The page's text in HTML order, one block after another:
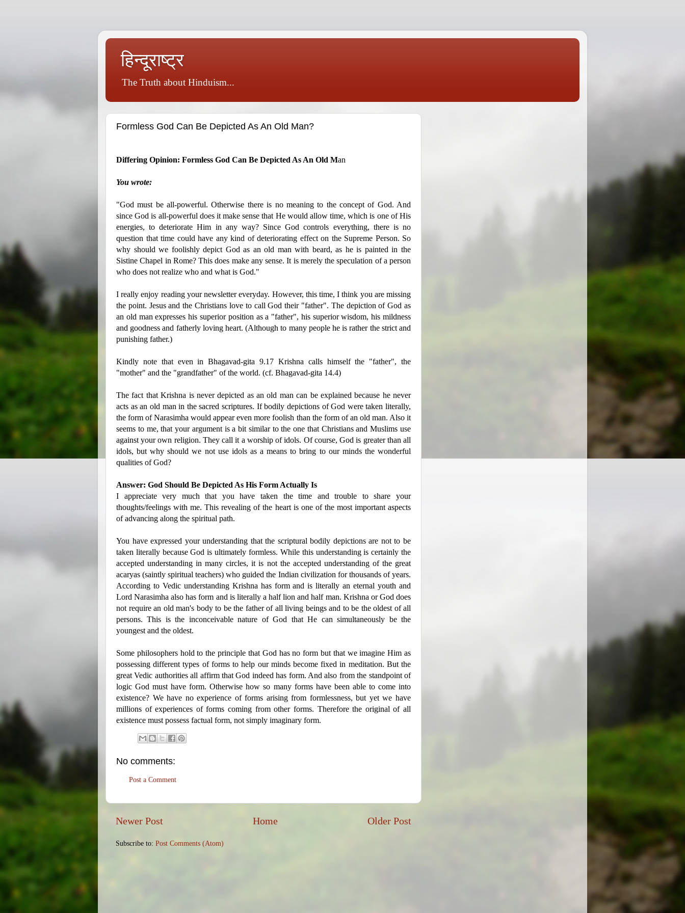
हिन्दूराष्ट्र
The Truth about Hinduism...
Formless God Can Be Depicted As An Old Man?
Differing Opinion: Formless God Can Be Depicted As An Old Man
You wrote:
"God must be all-powerful. Otherwise there is no meaning to the concept of God. And
since God is all-powerful does it make sense that He would allow time, which is one of His
energies, to deteriorate Him in any way? Since God controls everything, there is no
question that time could have any kind of deteriorating effect on the Supreme Person. So
why should we foolishly depict God as an old man with beard, as he is painted in the
Sistine Chapel in Rome? This does make any sense. It is merely the speculation of a person
who does not realize who and what is God."
I really enjoy reading your newsletter everyday. However, this time, I think you are missing
the point. Jesus and the Christians love to call God their "father". The depiction of God as
an old man expresses his superior position as a "father", his superior wisdom, his mildness
and goodness and fatherly loving heart. (Although to many people he is rather the strict and
punishing father.)
Kindly note that even in Bhagavad-gita 9.17 Krishna calls himself the "father", the
"mother" and the "grandfather" of the world. (cf. Bhagavad-gita 14.4)
The fact that Krishna is never depicted as an old man can be explained because he never
acts as an old man in the sacred scriptures. If bodily depictions of God were taken literally,
the form of Narasimha would appear even more foolish than the form of an old man. Also it
seems to me, that your argument is a bit similar to the one that Christians and Muslims use
against your own religion. They call it a worship of idols. Of course, God is greater than all
idols, but why should we not use idols as a means to bring to our minds the wonderful
qualities of God?
Answer: God Should Be Depicted As His Form Actually Is
I appreciate very much that you have taken the time and trouble to share your
thoughts/feelings with me. This revealing of the heart is one of the most important aspects
of advancing along the spiritual path.
You have expressed your understanding that the scriptural bodily depictions are not to be
taken literally because God is ultimately formless. While this understanding is certainly the
accepted understanding in many circles, it is not the accepted understanding of the great
acaryas (saintly spiritual teachers) who guided the Indian civilization for thousands of years.
According to Vedic understanding Krishna has form and is literally an eternal youth and
Lord Narasimha also has form and is literally a half lion and half man. Krishna or God does
not require an old man's body to be the father of all living beings and to be the oldest of all
persons. This is the inconceivable nature of God that He can simultaneously be the
youngest and the oldest.
Some philosophers hold to the principle that God has no form but that we imagine Him as
possessing different types of forms to help our minds become fixed in meditation. But the
great Vedic authorities all affirm that God indeed has form. And also from the standpoint of
logic God must have form. Otherwise how so many forms have been able to come into
existence? We have no experience of forms arising from formlessness, but yet we have
millions of experiences of forms coming from other forms. Therefore the original of all
existence must possess factual form, not simply imaginary form.
No comments:
Post a Comment
Newer Post Older Post
Home
Subscribe to: Post Comments (Atom)